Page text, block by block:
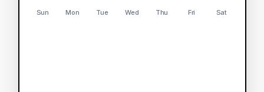
Sun Mon Tue Wed Thu Fri Sat